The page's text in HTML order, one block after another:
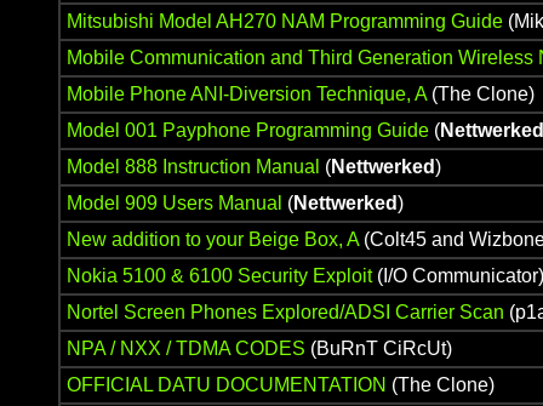
Mitsubishi Model AH270 NAM Programming Guide
Mobile Communication and Third Generation Wireless
Mobile Phone ANI-Diversion Technique, A(The Clone)
Model 001 Payphone Programming Guide (Nettwerked
Model 888 Instruction Manual (Nettwerked)
Model 909 Users Manual (Nettwerked)
New addition to your Beige Box, A(Colt45 and
Nokia 5100 & 6100 Security Exploit(I/O Communicator)
Nortel Screen Phones Explored/ADSI Carrier Scan
NPA / NXX / TDMA CODES (BuRnT CiRcUt)
OFFICIAL DATU DOCUMENTATION (The Clone)